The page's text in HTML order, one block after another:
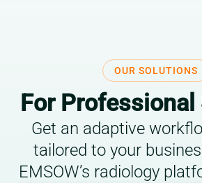
OUR SOLUTIONS
For Professional
Get an adaptive
tailored to your
EMSOW’s radiology